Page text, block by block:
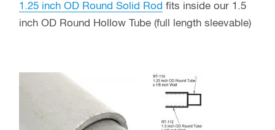
1.25 inch OD Round Solid Rod fits inside our 1.5
inch OD Round Hollow Tube (full length sleevable)